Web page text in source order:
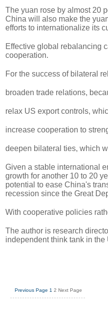
The yuan rose by almost 20
China will also make the
efforts to internationalize its
Effective global rebalancing
cooperation.
For the success of bilateral
broaden trade relations,
relax US export controls,
increase cooperation to
deepen bilateral ties, which
Given a stable international
growth for another 10 to 20
potential to ease China's
recession since the Great
With cooperative policies
The author is research
independent think tank in
Previous Page 1 2 Next Page